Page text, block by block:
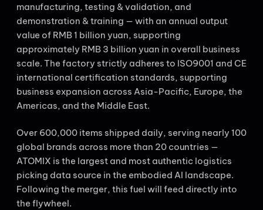
manufacturing, testing & validation, and
demonstration & training — with an annual output
value of RMB 1 billion yuan, supporting
approximately RMB 3 billion yuan in overall business
scale. The factory strictly adheres to ISO9001 and CE
international certification standards, supporting
business expansion across Asia-Pacific, Europe, the
Americas, and the Middle East.
Over 600,000 items shipped daily, serving nearly 100
global brands across more than 20 countries —
ATOMIX is the largest and most authentic logistics
picking data source in the embodied AI landscape.
Following the merger, this fuel will feed directly into
the flywheel.